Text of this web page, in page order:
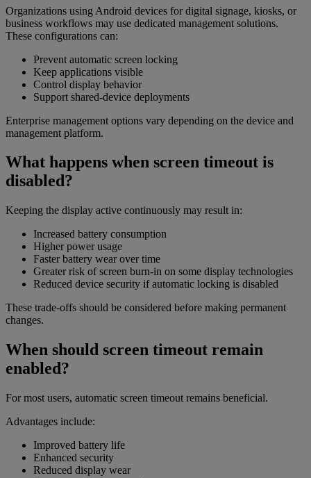
Organizations using Android devices for digital signage, kiosks, or
business workflows may use dedicated management solutions.
These configurations can:
Prevent automatic screen locking
Keep applications visible
Control display behavior
Support shared-device deployments
Enterprise management options vary depending on the device and
management platform.
What happens when screen timeout is
disabled?
Keeping the display active continuously may result in:
Increased battery consumption
Higher power usage
Faster battery wear over time
Greater risk of screen burn-in on some display technologies
Reduced device security if automatic locking is disabled
These trade-offs should be considered before making permanent
changes.
When should screen timeout remain
enabled?
For most users, automatic screen timeout remains beneficial.
Advantages include:
Improved battery life
Enhanced security
Reduced display wear